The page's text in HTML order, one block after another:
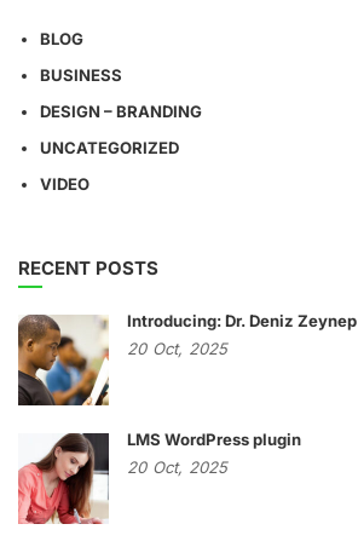
BLOG
BUSINESS
DESIGN – BRANDING
UNCATEGORIZED
VIDEO
RECENT POSTS
Introducing: Dr. Deniz Zeynep
20 Oct, 2025
LMS WordPress plugin
20 Oct, 2025